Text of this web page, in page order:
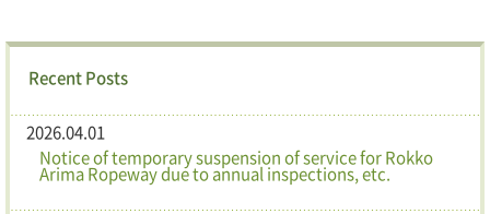
Recent Posts
2026.04.01
Notice of temporary suspension of service for Rokko
Arima Ropeway due to annual inspections, etc.